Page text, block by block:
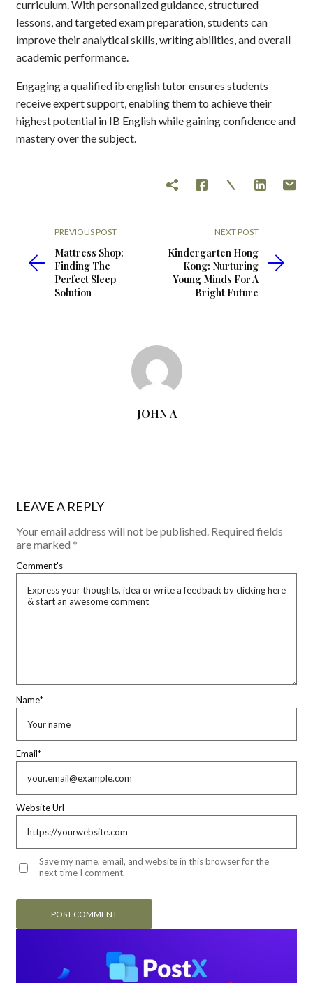
curriculum. With personalized guidance, structured
lessons, and targeted exam preparation, students can
improve their analytical skills, writing abilities, and overall
academic performance.
Engaging a qualified ib english tutor ensures students
receive expert support, enabling them to achieve their
highest potential in IB English while gaining confidence and
mastery over the subject.
PREVIOUS POST
Mattress Shop:
Finding The
Perfect Sleep
Solution
NEXT POST
Kindergarten Hong
Kong: Nurturing
Young Minds For A
Bright Future
JOHN A
LEAVE A REPLY
Your email address will not be published. Required fields
are marked *
Comment's
Name*
Email*
Website Url
Save my name, email, and website in this browser for the
next time I comment.